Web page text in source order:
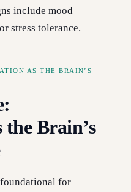
include mood
stress tolerance.
AS THE BRAIN’S
Brain’s
for